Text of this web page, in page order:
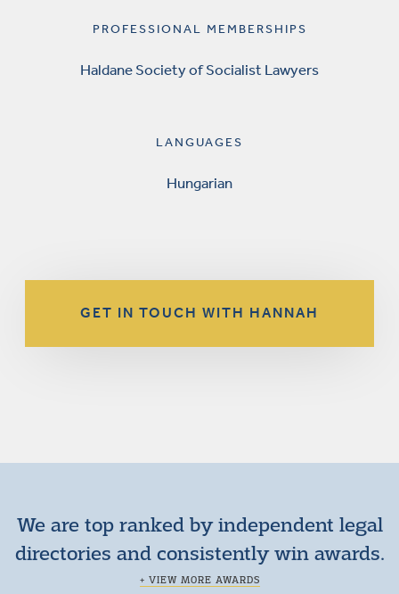
PROFESSIONAL MEMBERSHIPS
Haldane Society of Socialist Lawyers
LANGUAGES
Hungarian
GET IN TOUCH WITH HANNAH
We are top ranked by independent legal
directories and consistently win awards.
+ VIEW MORE AWARDS